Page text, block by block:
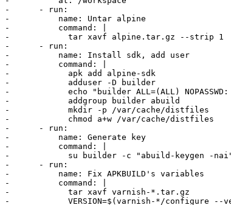
-      - run:
-          name: Untar alpine
-          command: |
-            tar xavf alpine.tar.gz --strip 1
-      - run:
-          name: Install sdk, add user
-          command: |
-            apk add alpine-sdk
-            adduser -D builder
-            echo "builder ALL=(ALL)
-            addgroup builder abuild
-            mkdir -p /var/cache/distfiles
-            chmod a+w /var/cache/distfiles
-      - run:
-          name: Generate key
-          command: |
-            su builder -c "abuild-keygen -
-      - run:
-          name: Fix APKBUILD's variables
-          command: |
-            tar xavf varnish-*.tar.gz
-            VERSION=$(varnish-*/configure --